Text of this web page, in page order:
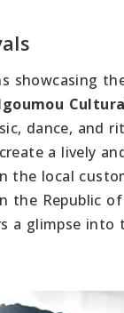
showcasing
dance, and
a lively
the local
the Republic
a glimpse into